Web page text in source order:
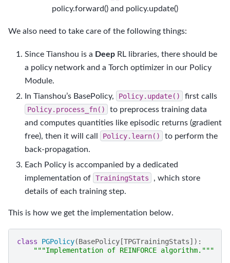
policy.forward() and policy.update()
We also need to take care of the following things:
Since Tianshou is a Deep RL libraries, there should be
a policy network and a Torch optimizer in our Policy
Module.
In Tianshou’s BasePolicy,
Policy.update()
first calls
Policy.process_fn()
to preprocess training data
and computes quantities like episodic returns (gradient
free), then it will call
Policy.learn()
to perform the
back-propagation.
Each Policy is accompanied by a dedicated
implementation of TrainingStats
, which store
details of each training step.
This is how we get the implementation below.
class PGPolicy(BasePolicy [TPGTrainingStats]):
"""Implementation of REINFORCE algorithm."""